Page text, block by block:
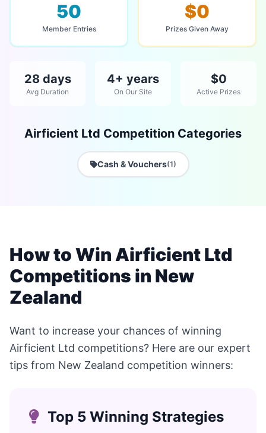
50
Member Entries
$0
Prizes Given Away
28 days
Avg Duration
4+ years
On Our Site
$0
Active Prizes
Airficient Ltd Competition Categories
Cash & Vouchers(1)
How to Win Airficient Ltd
Competitions in New
Zealand
Want to increase your chances of winning
Airficient Ltd competitions? Here are our expert
tips from New Zealand competition winners:
Top 5 Winning Strategies